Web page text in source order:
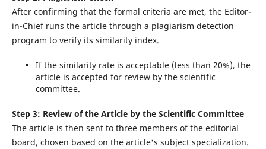
After confirming that the formal criteria are met, the Editor-
in-Chief runs the article through a plagiarism detection
program to verify its similarity index.
If the similarity rate is acceptable (less than 20%), the
article is accepted for review by the scientific
committee.
Step 3: Review of the Article by the Scientific Committee
The article is then sent to three members of the editorial
board, chosen based on the article's subject specialization.